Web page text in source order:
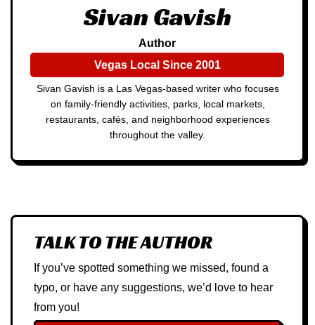
Sivan Gavish
Author
Vegas Local Since 2001
Sivan Gavish is a Las Vegas-based writer who focuses
on family-friendly activities, parks, local markets,
restaurants, cafés, and neighborhood experiences
throughout the valley.
TALK TO THE AUTHOR
If you’ve spotted something we missed, found a
typo, or have any suggestions, we’d love to hear
from you!